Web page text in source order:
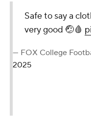
Safe to say a
very good 🤕🩸
— FOX College
2025